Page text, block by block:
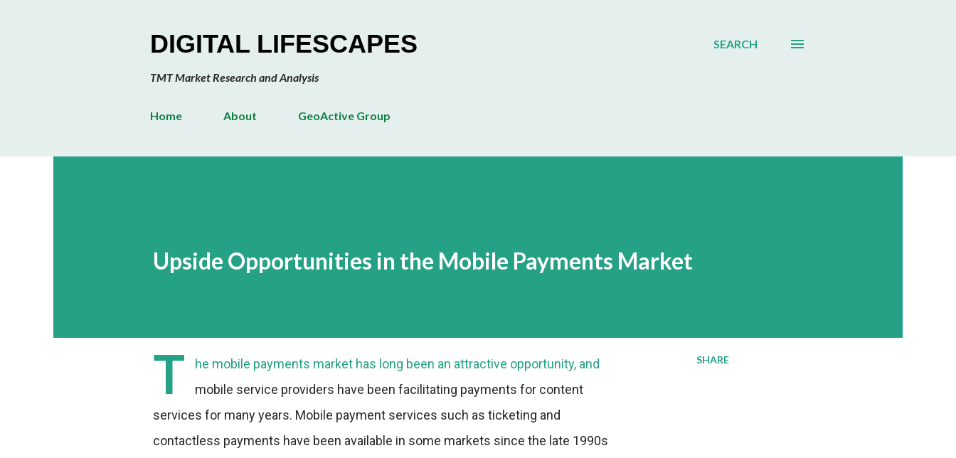
DIGITAL LIFESCAPES
TMT Market Research and Analysis
SEARCH
Home About GeoActive Group
Upside Opportunities in the Mobile Payments Market
T
he mobile payments market has long been an attractive opportunity, and
mobile service providers have been facilitating payments for content
services for many years. Mobile payment services such as ticketing and
contactless payments have been available in some markets since the late 1990s
SHARE